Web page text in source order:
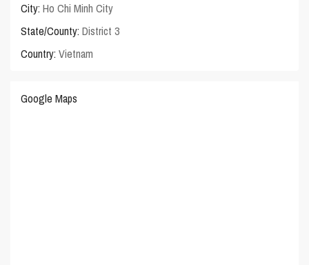
City: Ho Chi Minh City
State/County: District 3
Country: Vietnam
Google Maps